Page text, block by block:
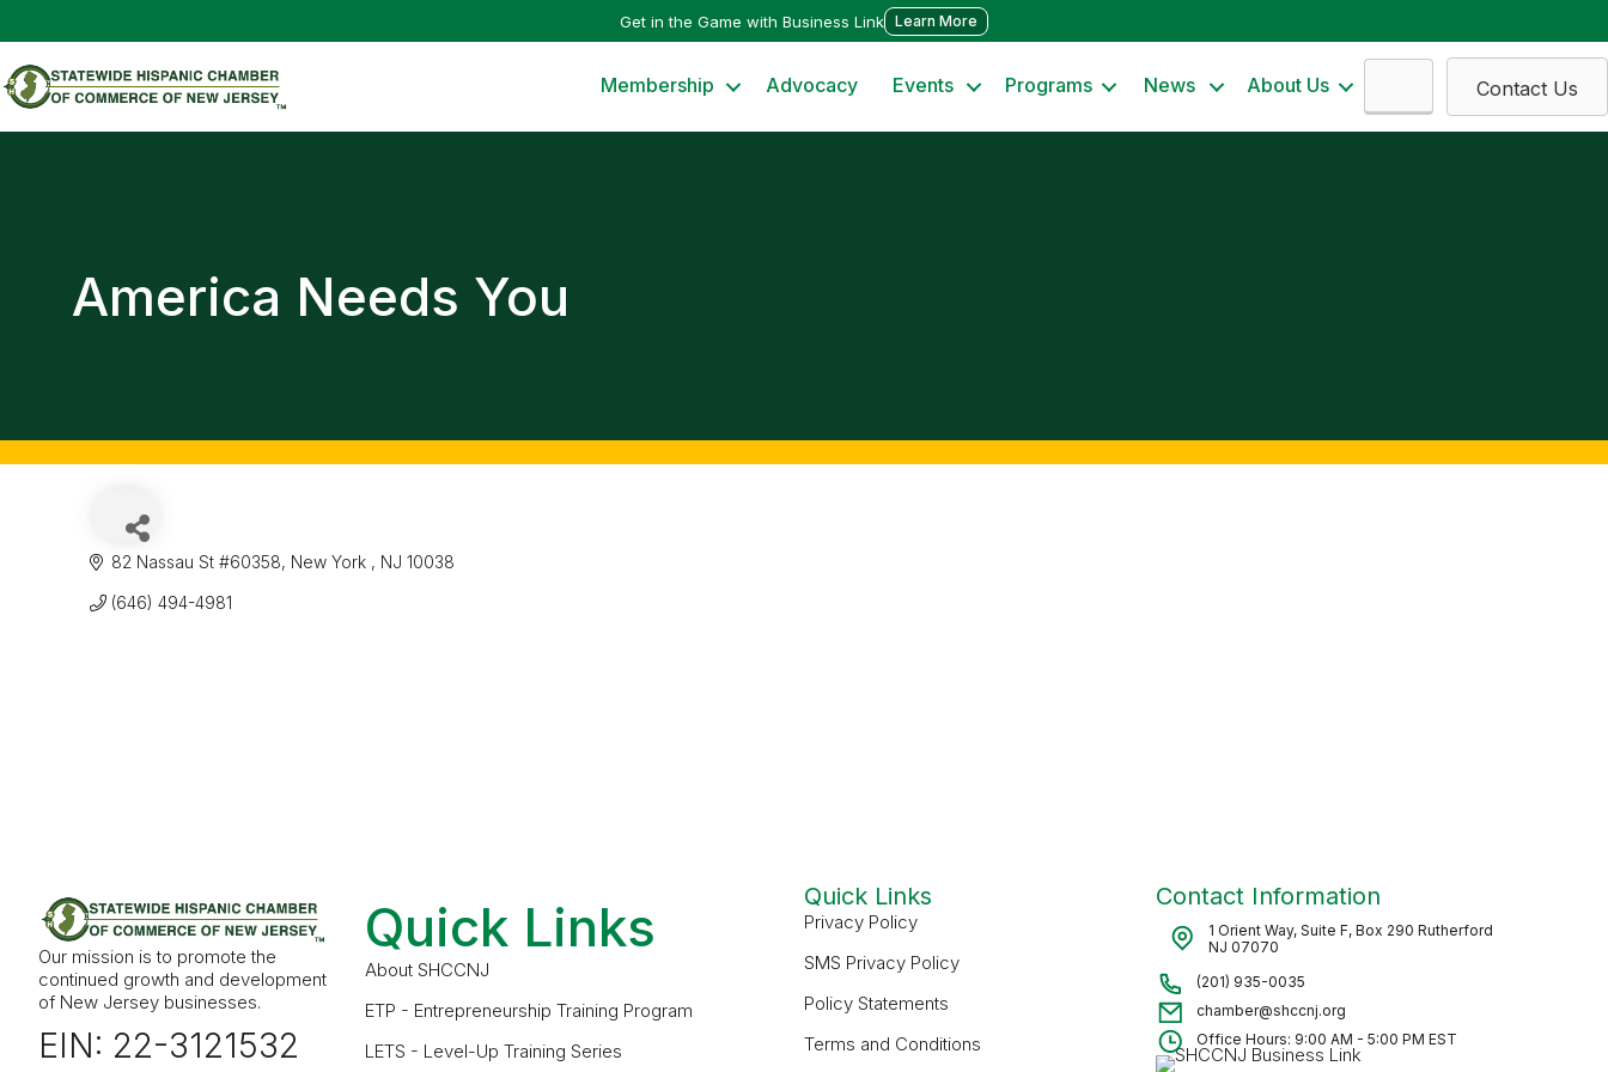
Get in the Game with Business Link Learn More
Membership Advocacy Events Programs News About Us Contact Us
America Needs You
82 Nassau St #60358 New York NJ 10038
(646) 494-4981
Our mission is to promote the
continued growth and development
of New Jersey businesses.
EIN: 22-3121532
Quick Links
About SHCCNJ
ETP - Entrepreneurship Training Program
LETS - Level-Up Training Series
Quick Links
Privacy Policy
SMS Privacy Policy
Policy Statements
Terms and Conditions
Contact Information
1 Orient Way, Suite F, Box 290 Rutherford
NJ 07070
(201) 935-0035
chamber@shccnj.org
Office Hours: 9:00 AM - 5:00 PM EST